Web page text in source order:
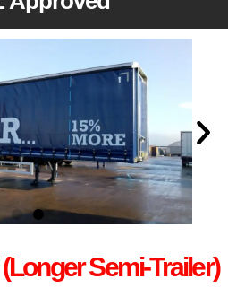
Semi-Trailer)